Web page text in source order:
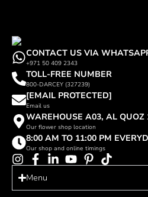
CONTACT US VIA
+971 50 409 2343
TOLL-FREE NUMBER
800-DARCEY (327239)
[EMAIL PROTECTED]
Email us
WAREHOUSE A03, AL QUOZ
Our flower shop location
8:00 AM TO 11:00 PM
Our shop and online timings
Menu